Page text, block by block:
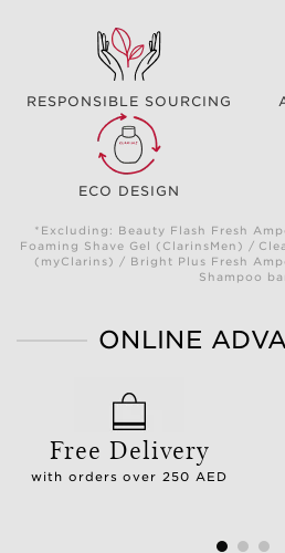
RESPONSIBLE SOURCING
ECO DESIGN
*Excluding: Beauty Flash Fresh
Foaming Shave Gel (ClarinsMen) /
(myClarins) / Bright Plus Fresh
Shampoo
ONLINE
Free Delivery
with orders over 250 AED